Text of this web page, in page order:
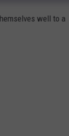
well to a